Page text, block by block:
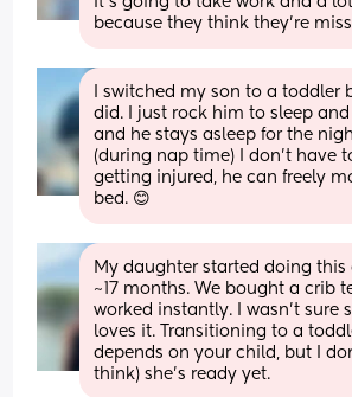
because they think they’re
I switched my son to a toddler
did. I just rock him to sleep
and he stays asleep for the
(during nap time) I don’t have
getting injured, he can freely
bed. 😊
My daughter started doing
~17 months. We bought a crib
worked instantly. I wasn’t sure
loves it. Transitioning to a
depends on your child, but I
think) she’s ready yet.